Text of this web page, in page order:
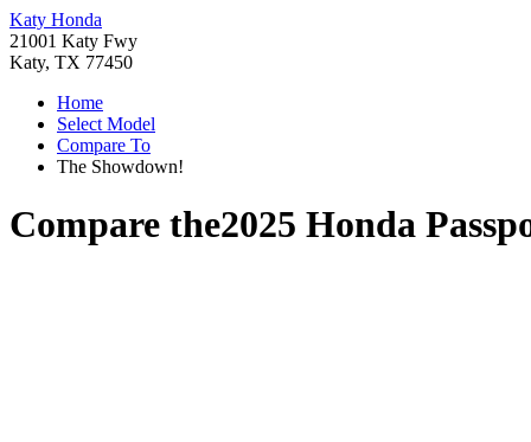
Katy Honda
21001 Katy Fwy
Katy, TX 77450
Home
Select Model
Compare To
The Showdown!
Compare the2025 Honda